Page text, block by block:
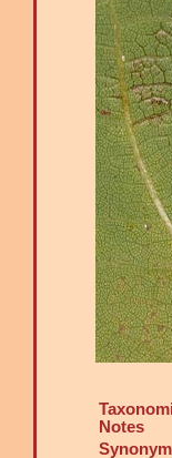
Notes